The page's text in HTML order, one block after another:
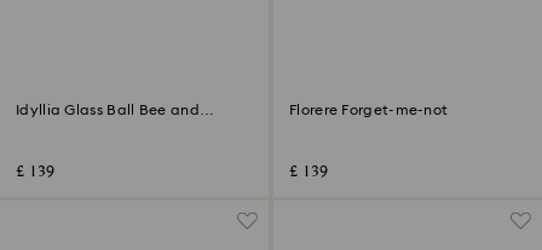
Idyllia Glass Ball Bee and
£ 139
Florere Forget-me-not
£ 139